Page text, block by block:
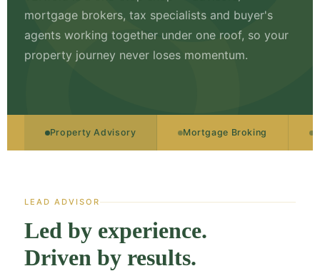
mortgage brokers, tax specialists and buyer's
agents working together under one roof, so your
property journey never loses momentum.
Property Advisory Mortgage Broking
LEAD ADVISOR
Led by experience.
Driven by results.